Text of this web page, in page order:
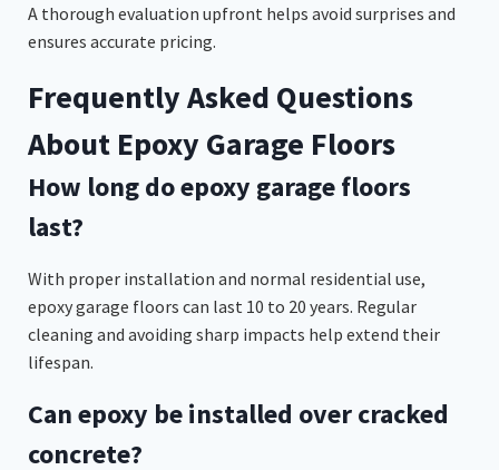
A thorough evaluation upfront helps avoid surprises and
ensures accurate pricing.
Frequently Asked Questions
About Epoxy Garage Floors
How long do epoxy garage floors
last?
With proper installation and normal residential use,
epoxy garage floors can last 10 to 20 years. Regular
cleaning and avoiding sharp impacts help extend their
lifespan.
Can epoxy be installed over cracked
concrete?